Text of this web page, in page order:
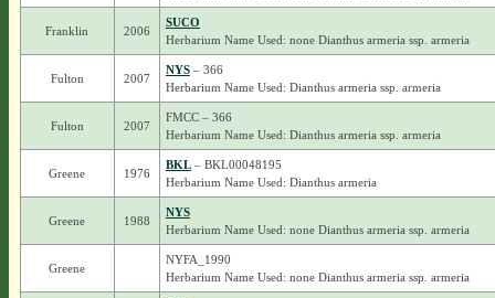
Franklin 2006
SUCO
Herbarium Name Used: none Dianthus armeria ssp. armeria
Fulton 2007
NYS– 366
Herbarium Name Used: Dianthus armeria ssp. armeria
Fulton 2007
FMCC – 366
Herbarium Name Used: Dianthus armeria ssp. armeria
Greene 1976
BKL– BKL00048195
Herbarium Name Used: Dianthus armeria
Greene 1988
NYS
Herbarium Name Used: none Dianthus armeria ssp. armeria
Greene
NYFA_1990
Herbarium Name Used: none Dianthus armeria ssp. armeria